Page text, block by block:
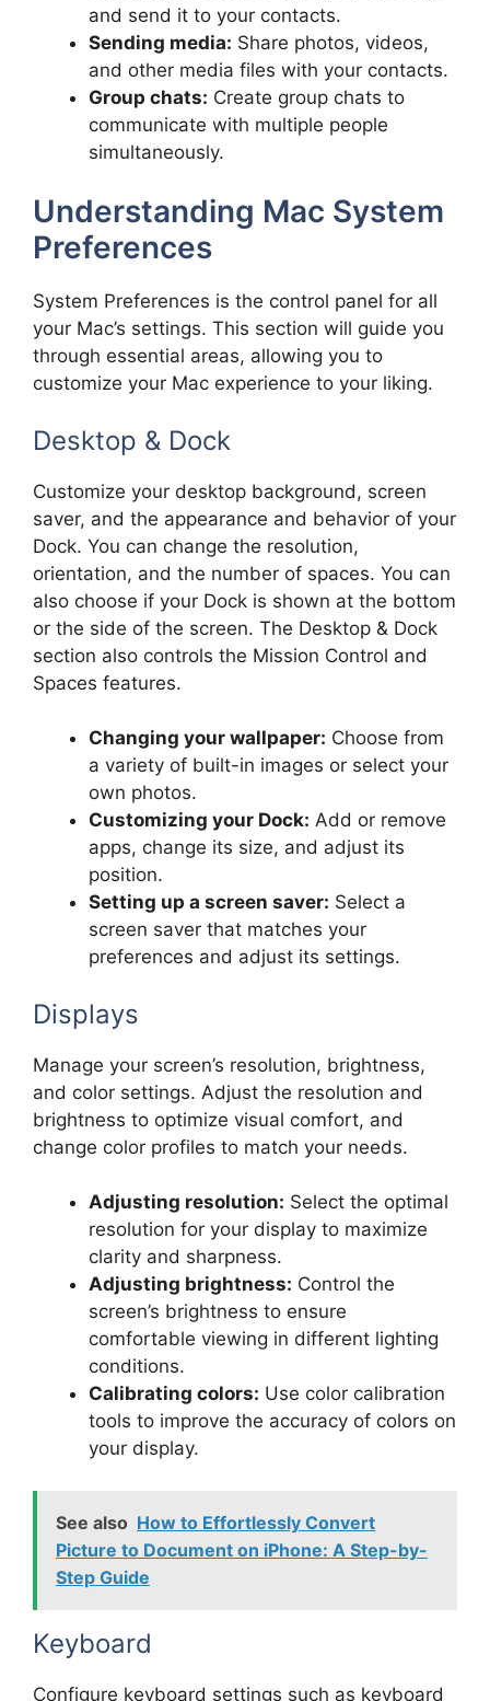
and send it to your contacts.
Sending media: Share photos, videos,
and other media files with your contacts.
Group chats: Create group chats to
communicate with multiple people
simultaneously.
Understanding Mac System
Preferences
System Preferences is the control panel for all
your Mac’s settings. This section will guide you
through essential areas, allowing you to
customize your Mac experience to your liking.
Desktop & Dock
Customize your desktop background, screen
saver, and the appearance and behavior of your
Dock. You can change the resolution,
orientation, and the number of spaces. You can
also choose if your Dock is shown at the bottom
or the side of the screen. The Desktop & Dock
section also controls the Mission Control and
Spaces features.
Changing your wallpaper: Choose from
a variety of built-in images or select your
own photos.
Customizing your Dock: Add or remove
apps, change its size, and adjust its
position.
Setting up a screen saver: Select a
screen saver that matches your
preferences and adjust its settings.
Displays
Manage your screen’s resolution, brightness,
and color settings. Adjust the resolution and
brightness to optimize visual comfort, and
change color profiles to match your needs.
Adjusting resolution: Select the optimal
resolution for your display to maximize
clarity and sharpness.
Adjusting brightness: Control the
screen’s brightness to ensure
comfortable viewing in different lighting
conditions.
Calibrating colors: Use color calibration
tools to improve the accuracy of colors on
your display.
See also How to Effortlessly Convert
Picture to Document on iPhone: A Step-by-
Step Guide
Keyboard
Configure keyboard settings such as keyboard